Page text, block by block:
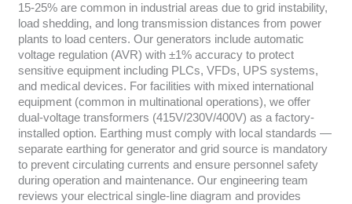
15-25% are common in industrial areas due to grid instability,
load shedding, and long transmission distances from power
plants to load centers. Our generators include automatic
voltage regulation (AVR) with ±1% accuracy to protect
sensitive equipment including PLCs, VFDs, UPS systems,
and medical devices. For facilities with mixed international
equipment (common in multinational operations), we offer
dual-voltage transformers (415V/230V/400V) as a factory-
installed option. Earthing must comply with local standards —
separate earthing for generator and grid source is mandatory
to prevent circulating currents and ensure personnel safety
during operation and maintenance. Our engineering team
reviews your electrical single-line diagram and provides